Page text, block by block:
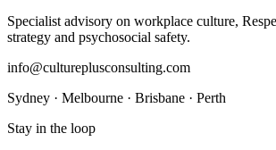
Specialist advisory on workplace culture,
strategy and psychosocial safety.
info@cultureplusconsulting.com
Sydney · Melbourne · Brisbane · Perth
Stay in the loop